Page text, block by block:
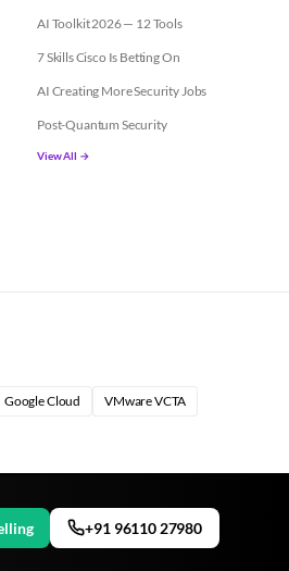
AI Toolkit 2026 — 12 Tools
7 Skills Cisco Is Betting On
AI Creating More Security Jobs
Post-Quantum Security
View All →
Google Cloud
VMware VCTA
+91 96110 27980